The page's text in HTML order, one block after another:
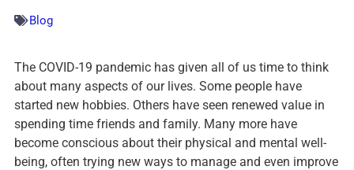
Blog
The COVID-19 pandemic has given all of us time to think
about many aspects of our lives. Some people have
started new hobbies. Others have seen renewed value in
spending time friends and family. Many more have
become conscious about their physical and mental well-
being, often trying new ways to manage and even improve